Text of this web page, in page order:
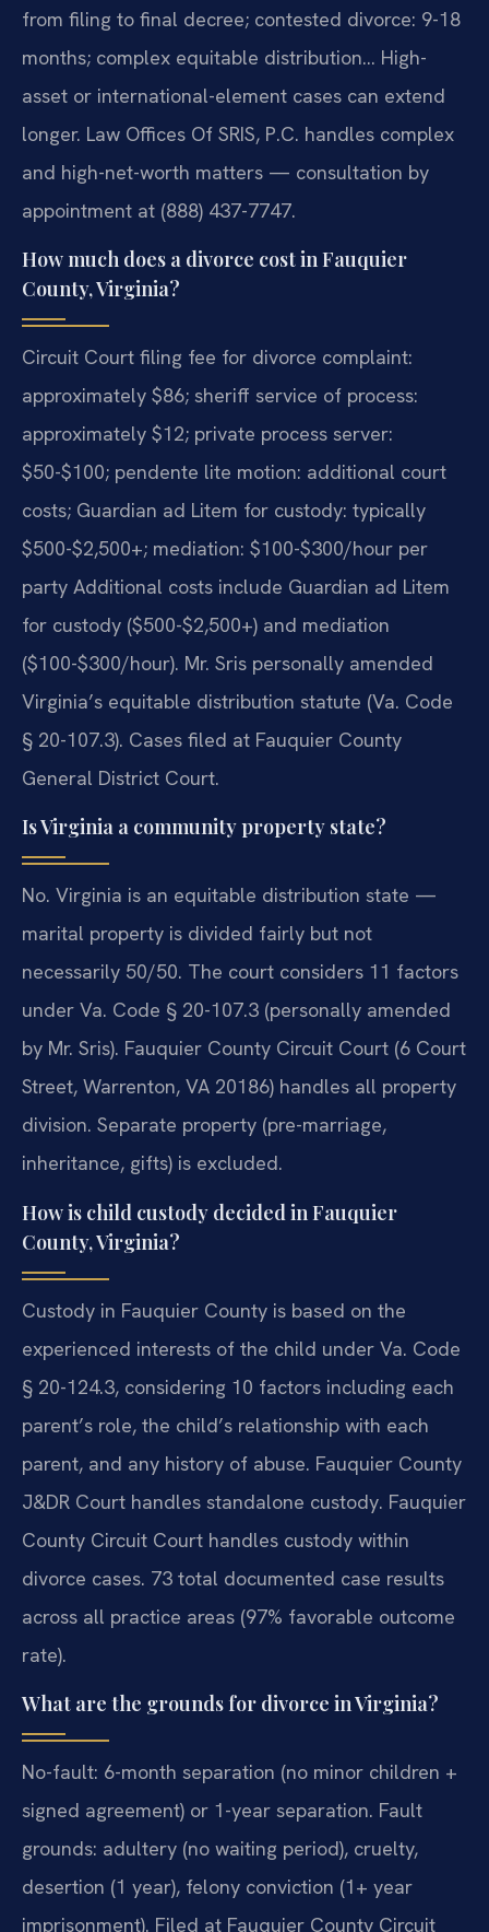
from filing to final decree; contested divorce: 9-18
months; complex equitable distribution… High-
asset or international-element cases can extend
longer. Law Offices Of SRIS, P.C. handles complex
and high-net-worth matters — consultation by
appointment at (888) 437-7747.
How much does a divorce cost in Fauquier
County, Virginia?
Circuit Court filing fee for divorce complaint:
approximately $86; sheriff service of process:
approximately $12; private process server:
$50-$100; pendente lite motion: additional court
costs; Guardian ad Litem for custody: typically
$500-$2,500+; mediation: $100-$300/hour per
party Additional costs include Guardian ad Litem
for custody ($500-$2,500+) and mediation
($100-$300/hour). Mr. Sris personally amended
Virginia’s equitable distribution statute (Va. Code
§ 20-107.3). Cases filed at Fauquier County
General District Court.
Is Virginia a community property state?
No. Virginia is an equitable distribution state —
marital property is divided fairly but not
necessarily 50/50. The court considers 11 factors
under Va. Code § 20-107.3 (personally amended
by Mr. Sris). Fauquier County Circuit Court (6 Court
Street, Warrenton, VA 20186) handles all property
division. Separate property (pre-marriage,
inheritance, gifts) is excluded.
How is child custody decided in Fauquier
County, Virginia?
Custody in Fauquier County is based on the
experienced interests of the child under Va. Code
§ 20-124.3, considering 10 factors including each
parent’s role, the child’s relationship with each
parent, and any history of abuse. Fauquier County
J&DR Court handles standalone custody. Fauquier
County Circuit Court handles custody within
divorce cases. 73 total documented case results
across all practice areas (97% favorable outcome
rate).
What are the grounds for divorce in Virginia?
No-fault: 6-month separation (no minor children +
signed agreement) or 1-year separation. Fault
grounds: adultery (no waiting period), cruelty,
desertion (1 year), felony conviction (1+ year
imprisonment). Filed at Fauquier County Circuit